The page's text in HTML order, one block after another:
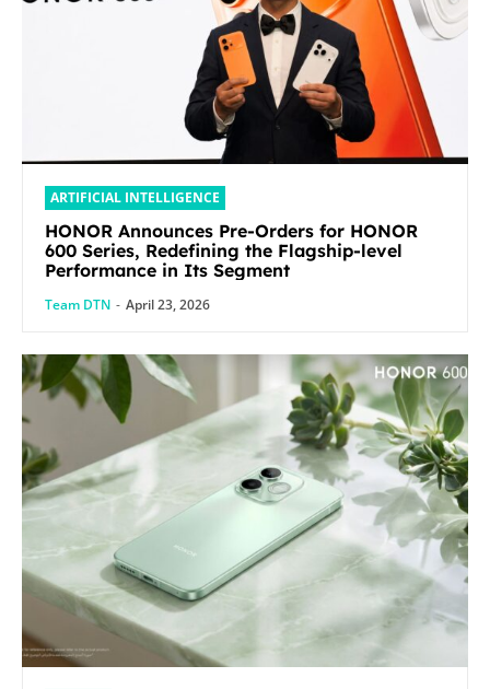
ARTIFICIAL INTELLIGENCE
HONOR Announces Pre-Orders for HONOR
600 Series, Redefining the Flagship-level
Performance in Its Segment
Team DTN - April 23, 2026